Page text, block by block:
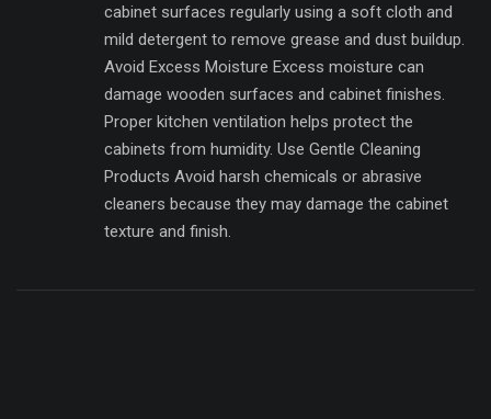
cabinet surfaces regularly using a soft cloth and
mild detergent to remove grease and dust buildup.
Avoid Excess Moisture Excess moisture can
damage wooden surfaces and cabinet finishes.
Proper kitchen ventilation helps protect the
cabinets from humidity. Use Gentle Cleaning
Products Avoid harsh chemicals or abrasive
cleaners because they may damage the cabinet
texture and finish.